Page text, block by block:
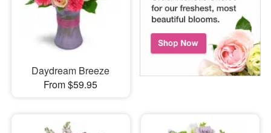
Daydream Breeze
From $59.95